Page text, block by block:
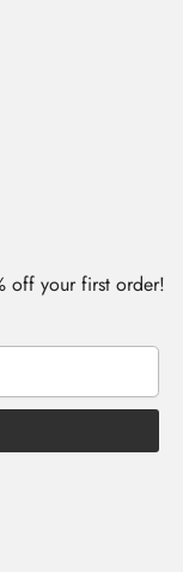
off your first order!